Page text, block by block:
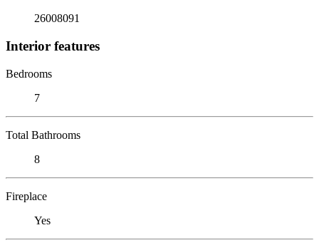
26008091
Interior features
Bedrooms
7
Total Bathrooms
8
Fireplace
Yes